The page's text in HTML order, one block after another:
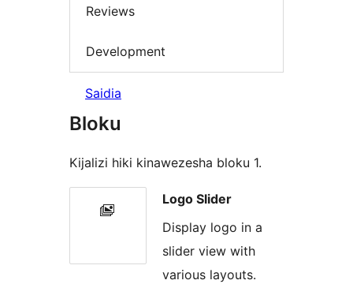
Reviews
Development
Saidia
Bloku
Kijalizi hiki kinawezesha bloku 1.
Logo Slider
Display logo in a
slider view with
various layouts.